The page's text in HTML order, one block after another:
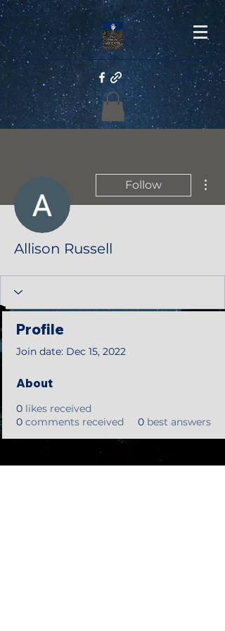
Follow
Allison Russell
Profile
Join date: Dec 15, 2022
About
0 likes received
0 comments received 0 best answers